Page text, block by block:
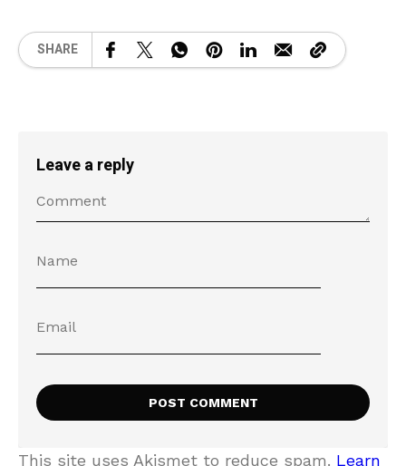
SHARE
Leave a reply
This site uses Akismet to reduce spam. Learn